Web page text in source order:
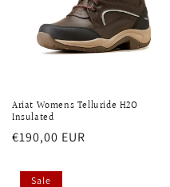
Ariat Womens Telluride H2O
Insulated
Regular
€190,00 EUR
Sale